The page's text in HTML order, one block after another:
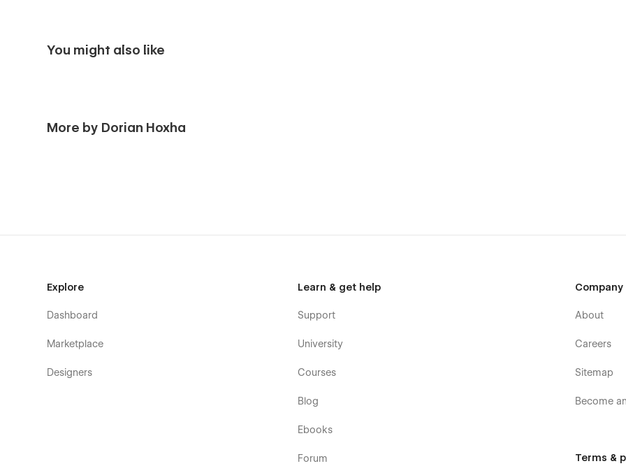
Blog Detail Page (CMS)
Blog Categories Page (CMS)
You might also like
More by Dorian Hoxha
Explore
Dashboard
Marketplace
Designers
Learn & get help
Support
University
Courses
Blog
Ebooks
Forum
Company
About
Careers
Sitemap
Become
Terms &